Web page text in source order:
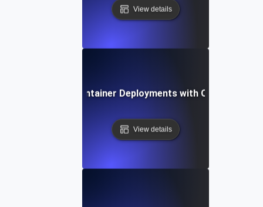
View details
How to Manage Container Deployments with Orbstack on
View details